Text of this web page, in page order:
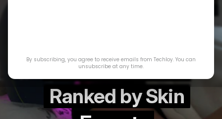
Masks of 2026:
Ranked by Skin
By subscribing, you agree to receive emails from Techloy. You can
unsubscribe at any time.